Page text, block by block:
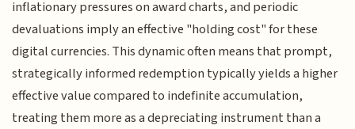
inflationary pressures on award charts, and periodic
devaluations imply an effective "holding cost" for these
digital currencies. This dynamic often means that prompt,
strategically informed redemption typically yields a higher
effective value compared to indefinite accumulation,
treating them more as a depreciating instrument than a